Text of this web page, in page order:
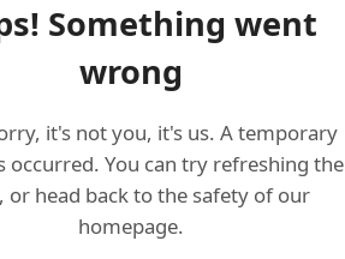
Something went
wrong
it's not you, it's us. A temporary
occurred. You can try refreshing the
or head back to the safety of our
homepage.